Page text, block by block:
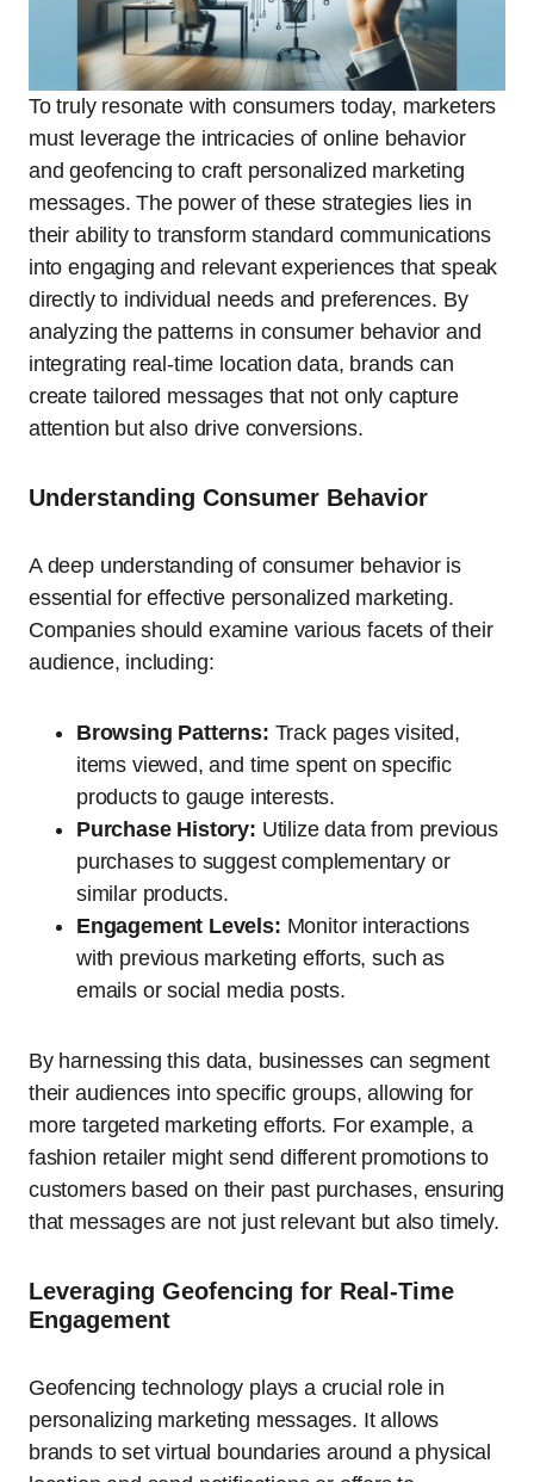
To truly resonate with consumers today, marketers
must leverage the intricacies of online behavior
and geofencing to craft personalized marketing
messages. The power of these strategies lies in
their ability to transform standard communications
into engaging and relevant experiences that speak
directly to individual needs and preferences. By
analyzing the patterns in consumer behavior and
integrating real-time location data, brands can
create tailored messages that not only capture
attention but also drive conversions.
Understanding Consumer Behavior
A deep understanding of consumer behavior is
essential for effective personalized marketing.
Companies should examine various facets of their
audience, including:
Browsing Patterns: Track pages visited,
items viewed, and time spent on specific
products to gauge interests.
Purchase History: Utilize data from previous
purchases to suggest complementary or
similar products.
Engagement Levels: Monitor interactions
with previous marketing efforts, such as
emails or social media posts.
By harnessing this data, businesses can segment
their audiences into specific groups, allowing for
more targeted marketing efforts. For example, a
fashion retailer might send different promotions to
customers based on their past purchases, ensuring
that messages are not just relevant but also timely.
Leveraging Geofencing for Real-Time
Engagement
Geofencing technology plays a crucial role in
personalizing marketing messages. It allows
brands to set virtual boundaries around a physical